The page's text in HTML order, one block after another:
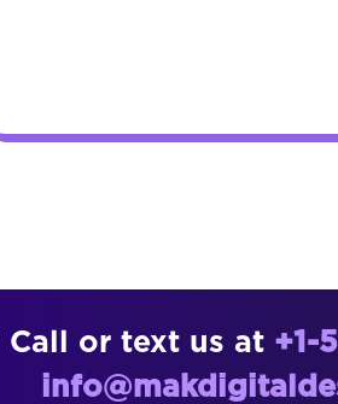
Call or text us at +1-